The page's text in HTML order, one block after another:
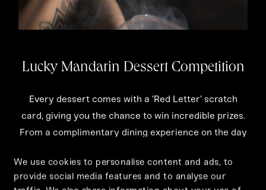
We use cookies to personalise content and ads, to
provide social media features and to analyse our
Lucky Mandarin Dessert Competition
Every dessert comes with a ‘Red Letter’ scratch
card, giving you the chance to win incredible prizes.
From a complimentary dining experience on the day
Prosecco—fortune is truly on the menu.